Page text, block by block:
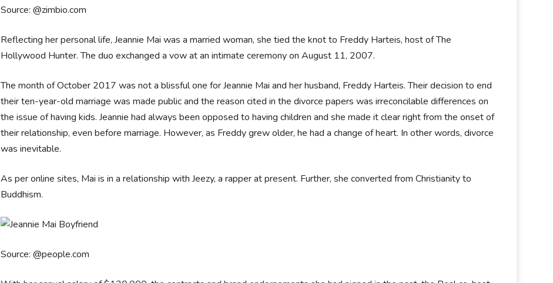
Source: @zimbio.com
Reflecting her personal life, Jeannie Mai was a married woman, she tied the knot to Freddy Harteis, host of The
Hollywood Hunter. The duo exchanged a vow at an intimate ceremony on August 11, 2007.
The month of October 2017 was not a blissful one for Jeannie Mai and her husband, Freddy Harteis. Their decision to end
their ten-year-old marriage was made public and the reason cited in the divorce papers was irreconcilable differences on
the issue of having kids. Jeannie had always been opposed to having children and she made it clear right from the onset of
their relationship, even before marriage. However, as Freddy grew older, he had a change of heart. In other words, divorce
was inevitable.
As per online sites, Mai is in a relationship with Jeezy, a rapper at present. Further, she converted from Christianity to
Buddhism.
Source: @people.com